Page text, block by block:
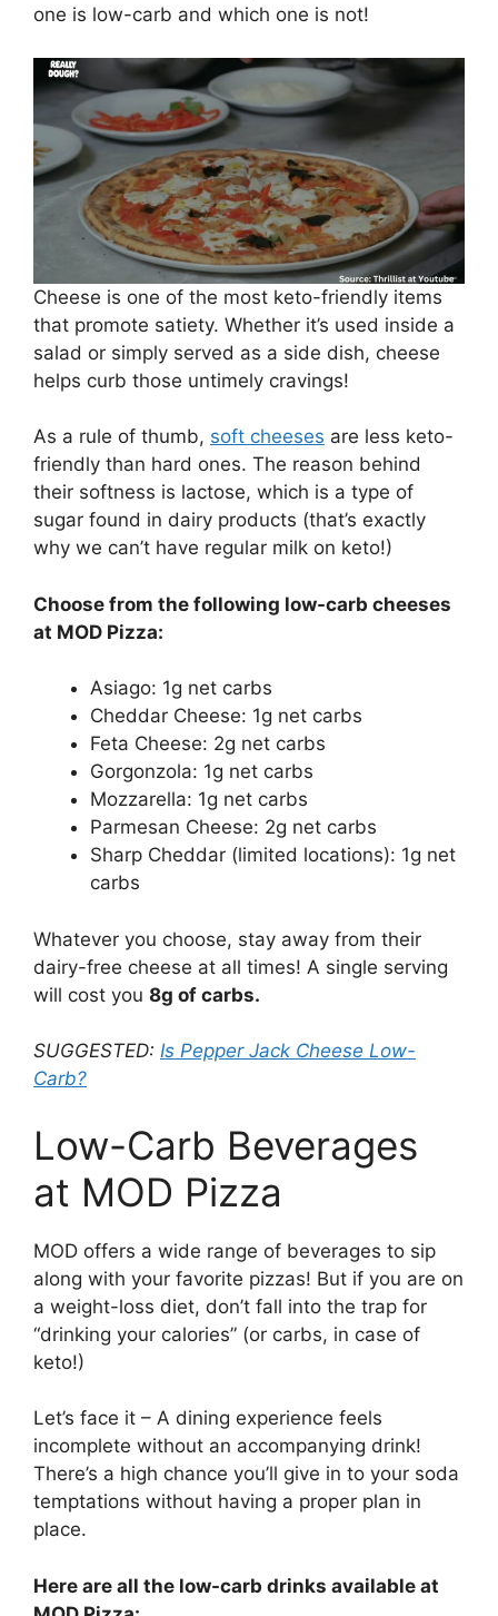
one is low-carb and which one is not!
Cheese is one of the most keto-friendly items
that promote satiety. Whether it’s used inside a
salad or simply served as a side dish, cheese
helps curb those untimely cravings!
As a rule of thumb, soft cheeses are less keto-
friendly than hard ones. The reason behind
their softness is lactose, which is a type of
sugar found in dairy products (that’s exactly
why we can’t have regular milk on keto!)
Choose from the following low-carb cheeses
at MOD Pizza:
Asiago: 1g net carbs
Cheddar Cheese: 1g net carbs
Feta Cheese: 2g net carbs
Gorgonzola: 1g net carbs
Mozzarella: 1g net carbs
Parmesan Cheese: 2g net carbs
Sharp Cheddar (limited locations): 1g net
carbs
Whatever you choose, stay away from their
dairy-free cheese at all times! A single serving
will cost you 8g of carbs.
SUGGESTED: Is Pepper Jack Cheese Low-
Carb?
Low-Carb Beverages
at MOD Pizza
MOD offers a wide range of beverages to sip
along with your favorite pizzas! But if you are on
a weight-loss diet, don’t fall into the trap for
“drinking your calories” (or carbs, in case of
keto!)
Let’s face it – A dining experience feels
incomplete without an accompanying drink!
There’s a high chance you’ll give in to your soda
temptations without having a proper plan in
place.
Here are all the low-carb drinks available at